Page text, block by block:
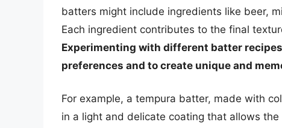
batters might include ingredients like beer,
Each ingredient contributes to the final
Experimenting with different batter
preferences and to create unique and
For example, a tempura batter, made with
in a light and delicate coating that allows